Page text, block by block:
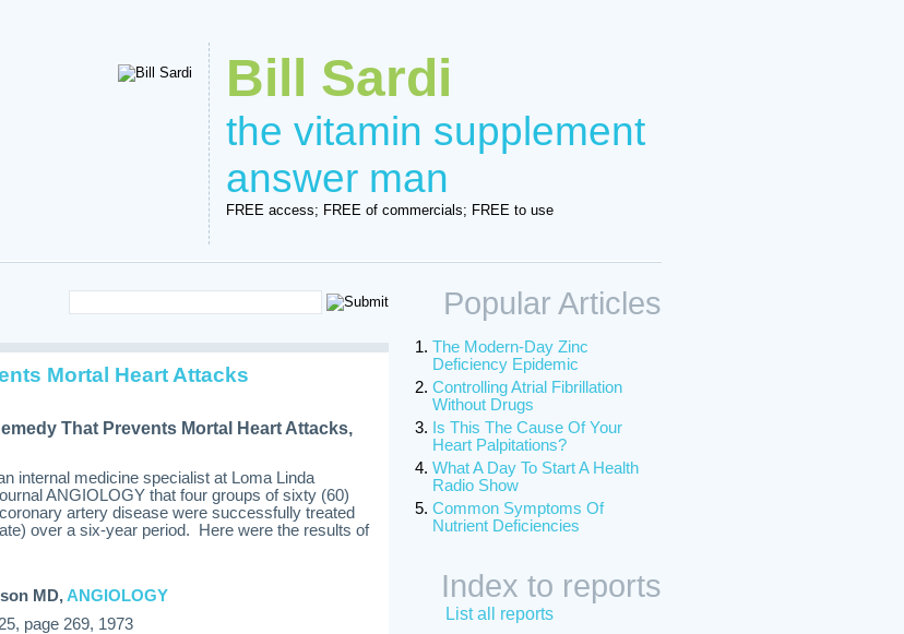
Bill Sardi
the vitamin supplement
answer man
FREE access; FREE of commercials; FREE to use
Mortal Heart Attacks
That Prevents Mortal Heart Attacks,
internal medicine specialist at Loma Linda
ANGIOLOGY that four groups of sixty (60)
artery disease were successfully treated
over a six-year period. Here were the results of
MD, ANGIOLOGY
page 269, 1973
Popular Articles
The Modern-Day Zinc
Deficiency Epidemic
Controlling Atrial Fibrillation
Without Drugs
Is This The Cause Of Your
Heart Palpitations?
What A Day To Start A Health
Radio Show
Common Symptoms Of
Nutrient Deficiencies
Index to reports
List all reports